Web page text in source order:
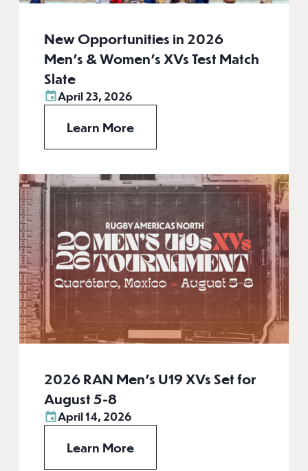
New Opportunities in 2026
Men’s & Women’s XVs Test Match
Slate
April 23, 2026
Learn More
2026 RAN Men’s U19 XVs Set for
August 5-8
April 14, 2026
Learn More